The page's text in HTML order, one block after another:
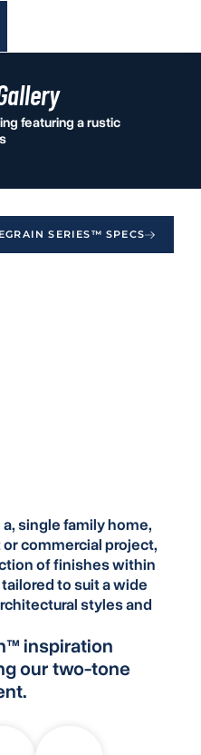
featuring a rustic
SERIES™ SPECS
single family home,
commercial project,
of finishes within
to suit a wide
styles and
inspiration
our two-tone